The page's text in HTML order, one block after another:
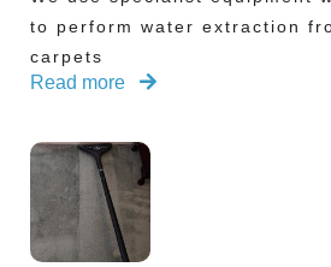
to perform water extraction
carpets
Read more